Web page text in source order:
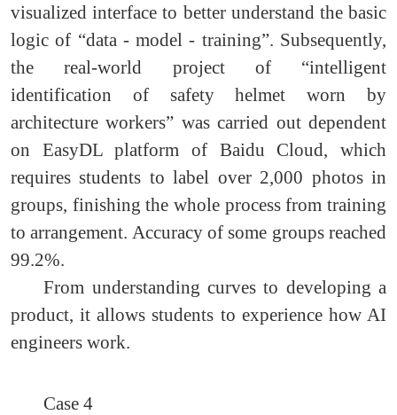
visualized interface to better understand the basic
logic of “data - model - training”. Subsequently,
the real-world project of “intelligent
identification of safety helmet worn by
architecture workers” was carried out dependent
on EasyDL platform of Baidu Cloud, which
requires students to label over 2,000 photos in
groups, finishing the whole process from training
to arrangement. Accuracy of some groups reached
99.2%.
From understanding curves to developing a
product, it allows students to experience how AI
engineers work.
Case 4